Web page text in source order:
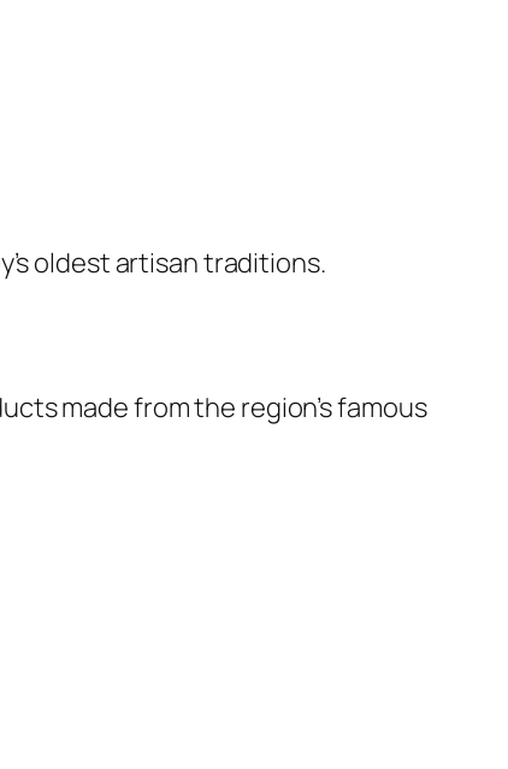
oldest artisan traditions.
made from the region’s famous